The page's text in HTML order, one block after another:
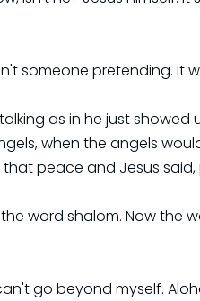
someone pretending. It
as in he just
when the angels
peace and Jesus
word shalom. Now the
go beyond myself.